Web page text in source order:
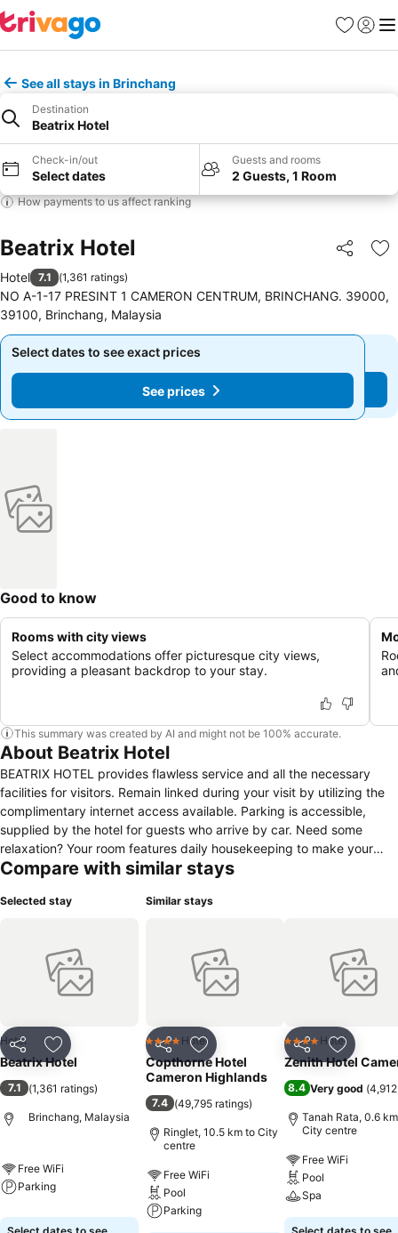
Favorites
Sign in
See all stays in Brinchang
Destination
Beatrix Hotel
Check-in/out
Select dates
Guests and rooms
2 Guests, 1 Room
How payments to us affect ranking
Beatrix Hotel Share
Hotel 7.1 (1,361 ratings)
NO A-1-17 PRESINT 1 CAMERON CENTRUM, BRINCHANG. 39000,
39100, Brinchang, Malaysia
Select dates to see exact prices
See prices
Select dates to see exact prices
See prices
Good to know
Rooms with city views
Select accommodations offer picturesque city views,
providing a pleasant backdrop to your stay.
This summary was created by AI and might not be 100% accurate.
About Beatrix Hotel
BEATRIX HOTEL provides flawless service and all the necessary
facilities for visitors. Remain linked during your visit by utilizing the
complimentary internet access available. Parking is accessible,
supplied by the hotel for guests who arrive by car. Need some
relaxation? Your room features daily housekeeping to make your
stay even more comfortable and enjoyable. Crafted for coziness,
tranquil night's sleep while maintaining the level of comfort.For an
choices with various amenities, such as television offered in certain
accommodations. Rest assured that your hydration needs will be
met, as some guestrooms are equipped with a refrigerator and
hair dryer, toiletries and towels for your convenience.
Compare with similar stays
Selected stay
Share Add to favorites
Hotel
Beatrix Hotel
7.1 (1,361 ratings)
Brinchang, Malaysia
Free WiFi
Parking
Similar stays
Share Add to favorites
4 Stars Hotel
Copthorne Hotel
Cameron Highlands
7.4 (49,795 ratings)
Ringlet, 10.5 km to City
centre
Free WiFi
Pool
Parking
Share Add to
4 Stars Hotel
Zenith Hotel
8.4 Very good (
Tanah Rata, 0.6
City centre
Free WiFi
Pool
Spa